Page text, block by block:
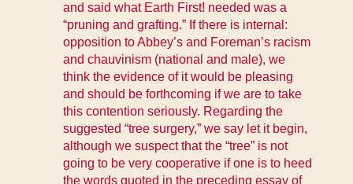
and said what Earth First! needed was a
“pruning and grafting.” If there is internal:
opposition to Abbey’s and Foreman’s racism
and chauvinism (national and male), we
think the evidence of it would be pleasing
and should be forthcoming if we are to take
this contention seriously. Regarding the
suggested “tree surgery,” we say let it begin,
although we suspect that the “tree” is not
going to be very cooperative if one is to heed
the words quoted in the preceding essay of